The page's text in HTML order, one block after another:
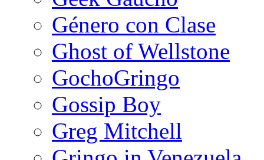
Género con Clase
Ghost of Wellstone
GochoGringo
Gossip Boy
Greg Mitchell